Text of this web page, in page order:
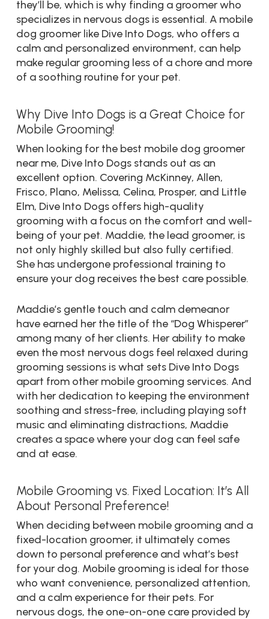
they’ll be, which is why finding a groomer who
specializes in nervous dogs is essential. A mobile
dog groomer like Dive Into Dogs, who offers a
calm and personalized environment, can help
make regular grooming less of a chore and more
of a soothing routine for your pet.
Why Dive Into Dogs is a Great Choice for
Mobile Grooming!
When looking for the best mobile dog groomer
near me, Dive Into Dogs stands out as an
excellent option. Covering McKinney, Allen,
Frisco, Plano, Melissa, Celina, Prosper, and Little
Elm, Dive Into Dogs offers high-quality
grooming with a focus on the comfort and well-
being of your pet. Maddie, the lead groomer, is
not only highly skilled but also fully certified.
She has undergone professional training to
ensure your dog receives the best care possible.
Maddie’s gentle touch and calm demeanor
have earned her the title of the “Dog Whisperer”
among many of her clients. Her ability to make
even the most nervous dogs feel relaxed during
grooming sessions is what sets Dive Into Dogs
apart from other mobile grooming services. And
with her dedication to keeping the environment
soothing and stress-free, including playing soft
music and eliminating distractions, Maddie
creates a space where your dog can feel safe
and at ease.
Mobile Grooming vs. Fixed Location: It’s All
About Personal Preference!
When deciding between mobile grooming and a
fixed-location groomer, it ultimately comes
down to personal preference and what’s best
for your dog. Mobile grooming is ideal for those
who want convenience, personalized attention,
and a calm experience for their pets. For
nervous dogs, the one-on-one care provided by